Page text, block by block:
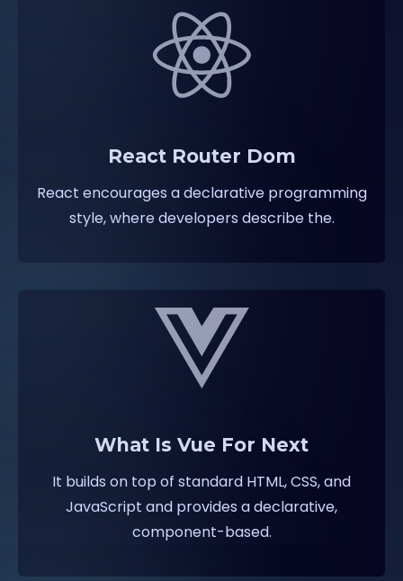
React Router Dom
React encourages a declarative programming
style, where developers describe the.
What Is Vue For Next
It builds on top of standard HTML, CSS, and
JavaScript and provides a declarative,
component-based.